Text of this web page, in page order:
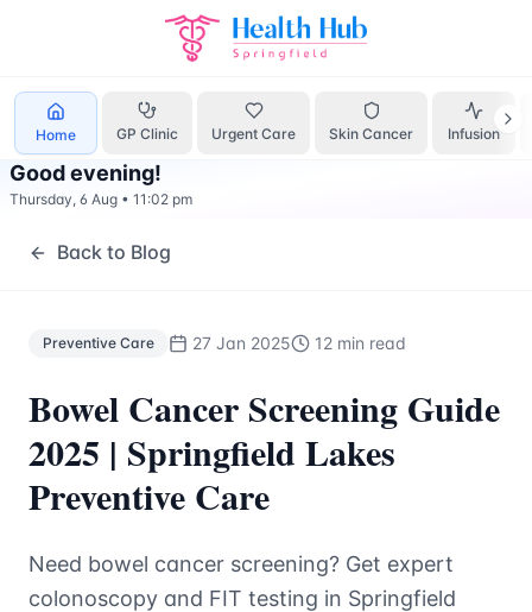
Home GP Clinic Urgent Care Skin Cancer Infusion
Treatment Springfield Lakes - Health
Good evening!
Thursday, 6 Aug • 11:02 pm
Back to Blog
Preventive Care 27 Jan 2025 12 min read
Bowel Cancer Screening Guide
2025 | Springfield Lakes
Preventive Care
Need bowel cancer screening? Get expert
colonoscopy and FIT testing in Springfield